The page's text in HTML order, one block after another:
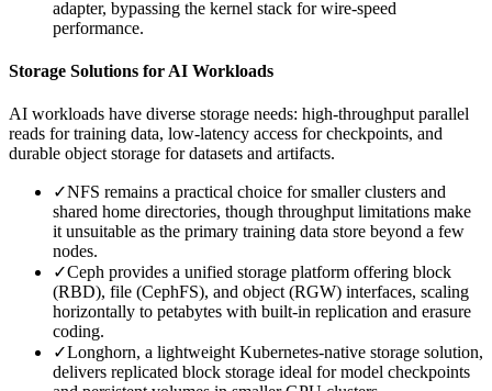
adapter, bypassing the kernel stack for wire-speed
performance.
Storage Solutions for AI Workloads
AI workloads have diverse storage needs: high-throughput parallel
reads for training data, low-latency access for checkpoints, and
durable object storage for datasets and artifacts.
✓NFS remains a practical choice for smaller clusters and
shared home directories, though throughput limitations make
it unsuitable as the primary training data store beyond a few
nodes.
✓Ceph provides a unified storage platform offering block
(RBD), file (CephFS), and object (RGW) interfaces, scaling
horizontally to petabytes with built-in replication and erasure
coding.
✓Longhorn, a lightweight Kubernetes-native storage solution,
delivers replicated block storage ideal for model checkpoints